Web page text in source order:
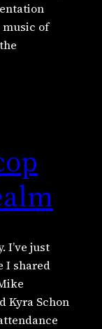
music of
I’ve just
I shared
Kyra Schon